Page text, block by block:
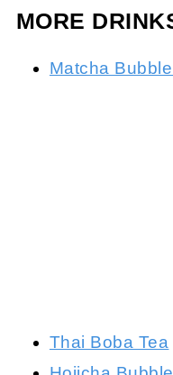
MORE
Matcha
Thai Boba Tea